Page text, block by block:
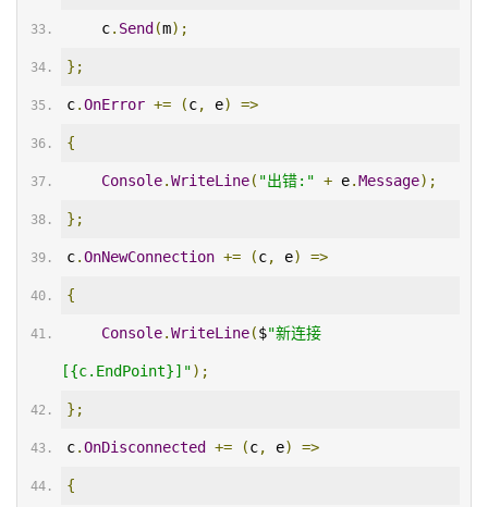
    c
. Send(m);
};
c.OnError += (c, e) =>
{
Console.WriteLine( "出错:" + e.Message);
};
c.OnNewConnection += (c, e) =>
{
Console.WriteLine($"新连接
[{c.EndPoint}]");
};
c.OnDisconnected += (c, e) =>
{